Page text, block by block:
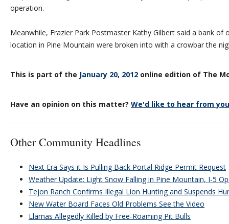
operation.
Meanwhile, Frazier Park Postmaster Kathy Gilbert said a bank
location in Pine Mountain were broken into with a crowbar the
This is part of the January 20, 2012 online edition of The
Have an opinion on this matter? We'd like to hear from
Other Community Headlines
Next Era Says it Is Pulling Back Portal Ridge Permit Request
Weather Update: Light Snow Falling in Pine Mountain, I-5
Tejon Ranch Confirms Illegal Lion Hunting and Suspends
New Water Board Faces Old Problems See the Video
Llamas Allegedly Killed by Free-Roaming Pit Bulls